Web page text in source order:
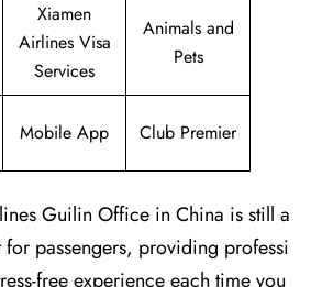
Xiamen
Airlines Visa
Services
Animals and
Pets
Mobile App Club Premier
Guilin Office in China is still a
passengers, providing professi
free experience each time you